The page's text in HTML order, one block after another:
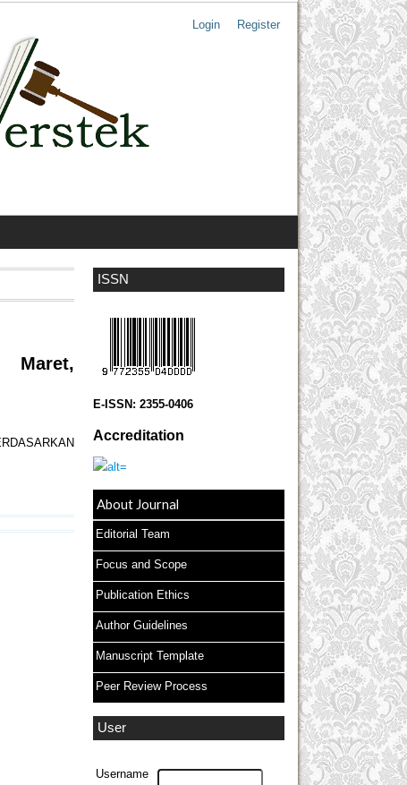
Login Register
ISSN
E-ISSN: 2355-0406
Accreditation
About Journal
Editorial Team
Focus and Scope
Publication Ethics
Author Guidelines
Manuscript Template
Peer Review Process
User
Username
Maret,